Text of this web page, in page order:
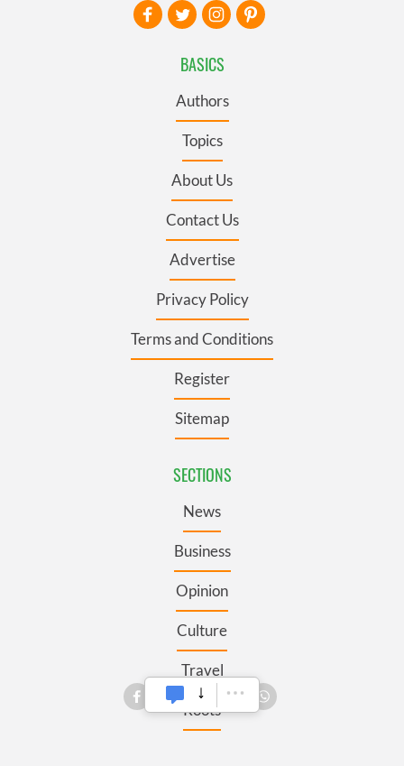
BASICS
Authors
Topics
About Us
Contact Us
Advertise
Privacy Policy
Terms and Conditions
Register
Sitemap
SECTIONS
News
Business
Opinion
Culture
Travel
Roots